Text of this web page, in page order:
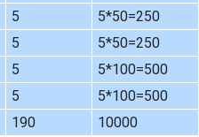
5
5*50=250
5
5*50=250
5
5*100=500
5
5*100=500
190 10000